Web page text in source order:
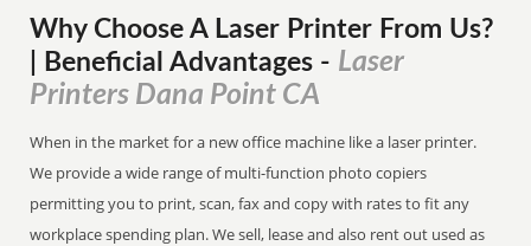
Why Choose A Laser Printer From Us?
| Beneficial Advantages - Laser
Printers Dana Point CA
When in the market for a new office machine like a laser printer.
We provide a wide range of multi-function photo copiers
permitting you to print, scan, fax and copy with rates to fit any
workplace spending plan. We sell, lease and also rent out used as